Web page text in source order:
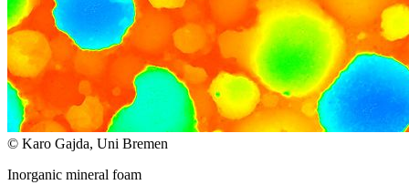
© Karo Gajda, Uni Bremen
Inorganic mineral foam